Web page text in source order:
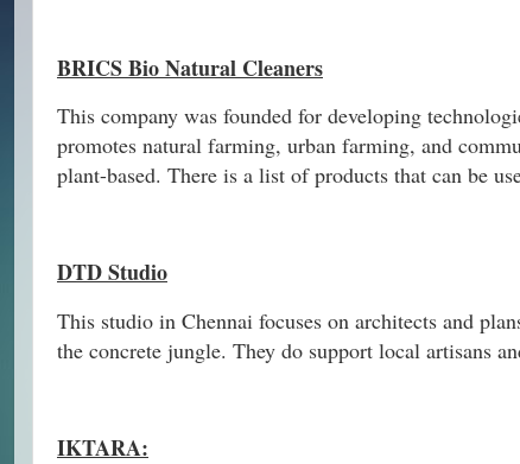
BRICS Bio Natural Cleaners
This company was founded for developing
promotes natural farming, urban farming, and
plant-based. There is a list of products that can be
DTD Studio
This studio in Chennai focuses on architects and
the concrete jungle. They do support local artisans
IKTARA: